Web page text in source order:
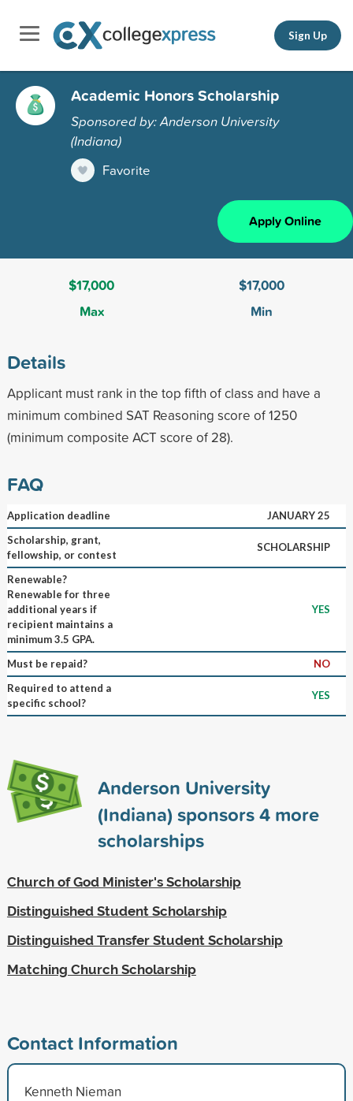
Sign Up
Academic Honors Scholarship
Sponsored by: Anderson University
(Indiana)
Favorite
Apply Online
$17,000
Max
$17,000
Min
Details
Applicant must rank in the top fifth of class and have a
minimum combined SAT Reasoning score of 1250
(minimum composite ACT score of 28).
FAQ
Application deadline
JANUARY 25
Scholarship, grant,
fellowship, or contest
SCHOLARSHIP
Renewable?
Renewable for three
additional years if
recipient maintains a
minimum 3.5 GPA.
YES
Must be repaid?
NO
Required to attend a
specific school?
YES
Anderson University
(Indiana) sponsors4more
scholarships
Church of God Minister's Scholarship
Distinguished Student Scholarship
Distinguished Transfer Student Scholarship
Matching Church Scholarship
Contact Information
Kenneth Nieman